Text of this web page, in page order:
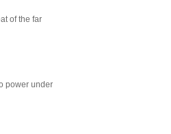
of the far
power under